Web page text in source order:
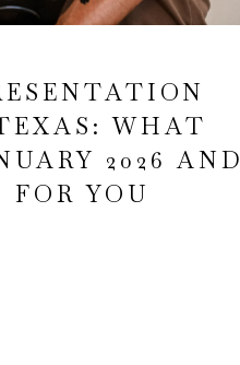
WHAT
2026 AND
YOU